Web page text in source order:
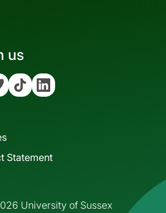
us
Tiktok Linkedin
Statement
University of Sussex